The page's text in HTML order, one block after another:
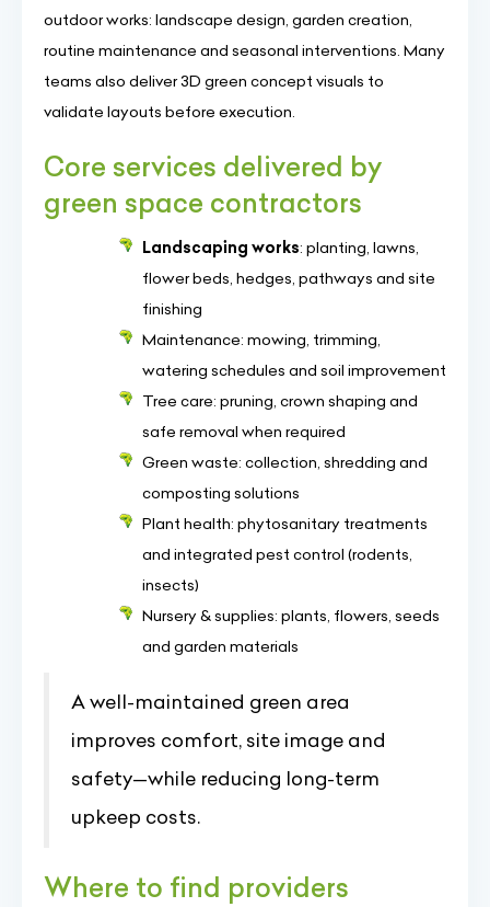
outdoor works: landscape design, garden creation,
routine maintenance and seasonal interventions. Many
teams also deliver 3D green concept visuals to
validate layouts before execution.
Core services delivered by
green space contractors
Landscaping works: planting, lawns,
flower beds, hedges, pathways and site
finishing
Maintenance: mowing, trimming,
watering schedules and soil improvement
Tree care: pruning, crown shaping and
safe removal when required
Green waste: collection, shredding and
composting solutions
Plant health: phytosanitary treatments
and integrated pest control (rodents,
insects)
Nursery & supplies: plants, flowers, seeds
and garden materials
A well-maintained green area
improves comfort, site image and
safety—while reducing long-term
upkeep costs.
Where to find providers